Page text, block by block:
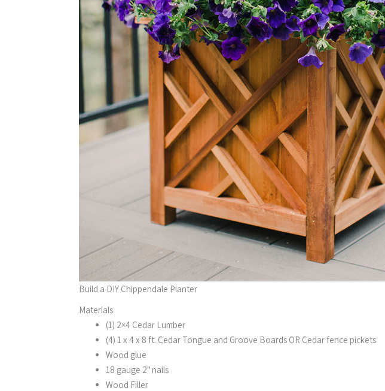
Build a DIY Chippendale Planter
Materials
(1) 2×4 Cedar Lumber
(4) 1 x 4 x 8 ft. Cedar Tongue and Groove Boards OR Cedar fence pickets
Wood glue
18 gauge 2″ nails
Wood Filler